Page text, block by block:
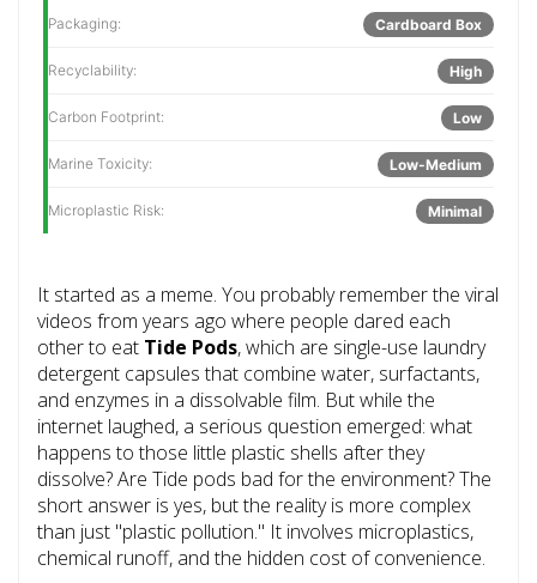
Packaging: Cardboard Box
Recyclability: High
Carbon Footprint: Low
Marine Toxicity: Low-Medium
Microplastic Risk: Minimal
It started as a meme. You probably remember the viral
videos from years ago where people dared each
other to eat Tide Pods, which are single-use laundry
detergent capsules that combine water, surfactants,
and enzymes in a dissolvable film. But while the
internet laughed, a serious question emerged: what
happens to those little plastic shells after they
dissolve? Are Tide pods bad for the environment? The
short answer is yes, but the reality is more complex
than just "plastic pollution." It involves microplastics,
chemical runoff, and the hidden cost of convenience.